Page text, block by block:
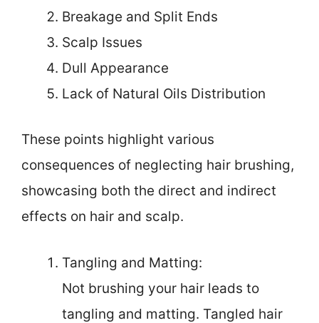
Breakage and Split Ends
Scalp Issues
Dull Appearance
Lack of Natural Oils Distribution
These points highlight various
consequences of neglecting hair brushing,
showcasing both the direct and indirect
effects on hair and scalp.
Tangling and Matting:
Not brushing your hair leads to
tangling and matting. Tangled hair